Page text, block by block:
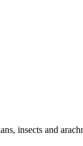
insects and